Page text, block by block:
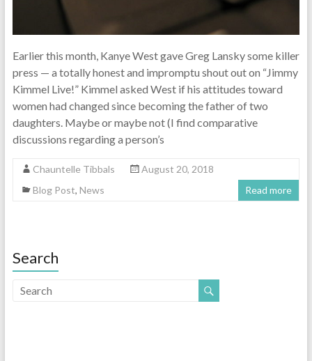
Earlier this month, Kanye West gave Greg Lansky some killer
press — a totally honest and impromptu shout out on “Jimmy
Kimmel Live!” Kimmel asked West if his attitudes toward
women had changed since becoming the father of two
daughters. Maybe or maybe not (I find comparative
discussions regarding a person’s
Chauntelle Tibbals
August 20, 2018
Blog Post, News Read more
Search